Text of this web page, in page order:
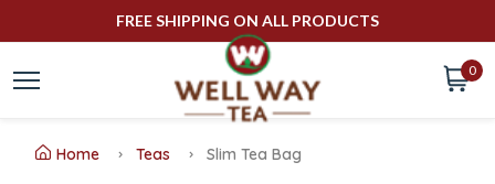
FREE SHIPPING ON ALL PRODUCTS
0
Home Teas Slim Tea Bag